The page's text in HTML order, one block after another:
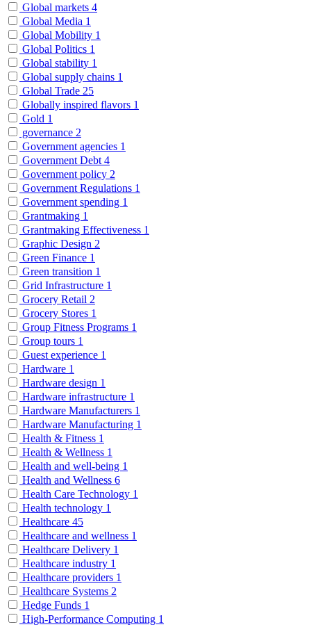
Global markets 4
Global Media 1
Global Mobility 1
Global Politics 1
Global stability 1
Global supply chains 1
Global Trade 25
Globally inspired flavors 1
Gold 1
governance 2
Government agencies 1
Government Debt 4
Government policy 2
Government Regulations 1
Government spending 1
Grantmaking 1
Grantmaking Effectiveness 1
Graphic Design 2
Green Finance 1
Green transition 1
Grid Infrastructure 1
Grocery Retail 2
Grocery Stores 1
Group Fitness Programs 1
Group tours 1
Guest experience 1
Hardware 1
Hardware design 1
Hardware infrastructure 1
Hardware Manufacturers 1
Hardware Manufacturing 1
Health & Fitness 1
Health & Wellness 1
Health and well-being 1
Health and Wellness 6
Health Care Technology 1
Health technology 1
Healthcare 45
Healthcare and wellness 1
Healthcare Delivery 1
Healthcare industry 1
Healthcare providers 1
Healthcare Systems 2
Hedge Funds 1
High-Performance Computing 1